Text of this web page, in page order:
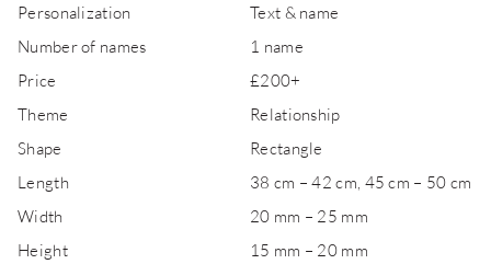
Personalization
Text & name
Number of names
1 name
Price
£200+
Theme
Relationship
Shape
Rectangle
Length
38 cm – 42 cm, 45 cm – 50 cm
Width
20 mm – 25 mm
Height
15 mm – 20 mm